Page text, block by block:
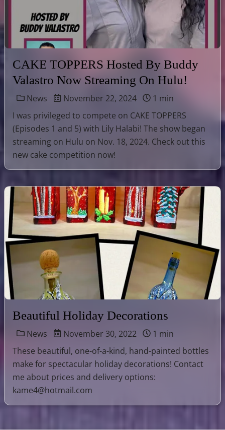
CAKE TOPPERS Hosted By Buddy
Valastro Now Streaming On Hulu!
News November 22, 2024
1 min
I was privileged to compete on CAKE TOPPERS
(Episodes 1 and 5) with Lily Halabi! The show began
streaming on Hulu on Nov. 18, 2024. Check out this
new cake competition now!
Beautiful Holiday Decorations
News November 30, 2022
1 min
These beautiful, one-of-a-kind, hand-painted bottles
make for spectacular holiday decorations! Contact
me about prices and delivery options:
kame4@hotmail.com